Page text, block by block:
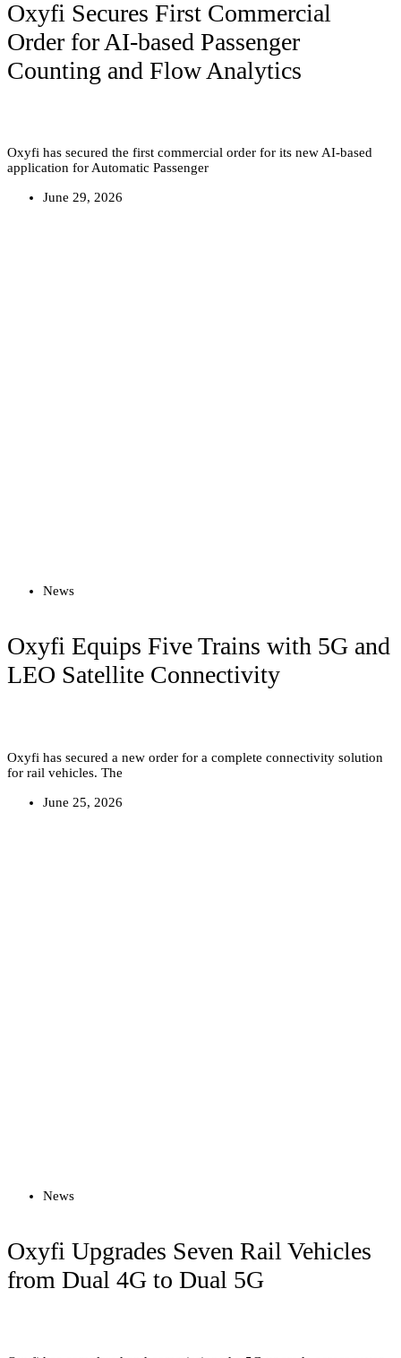
Oxyfi Secures First Commercial
Order for AI-based Passenger
Counting and Flow Analytics
Oxyfi has secured the first commercial order for its new AI-based
application for Automatic Passenger
June 29, 2026
News
Oxyfi Equips Five Trains with 5G and
LEO Satellite Connectivity
Oxyfi has secured a new order for a complete connectivity solution
for rail vehicles. The
June 25, 2026
News
Oxyfi Upgrades Seven Rail Vehicles
from Dual 4G to Dual 5G